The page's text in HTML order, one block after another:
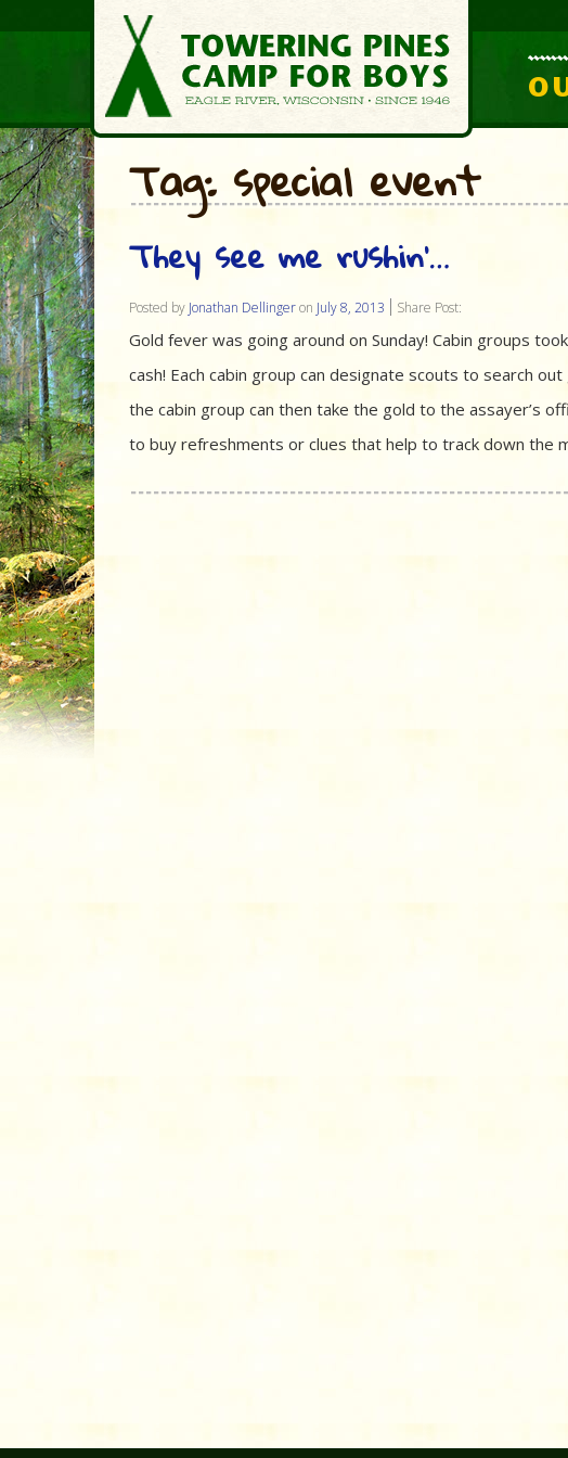
Tag: special event
They see me rushin’…
Posted by Jonathan Dellingeron July 8, 2013 Share Post:
Gold fever was going around on Sunday! Cabin groups
cash! Each cabin group can designate scouts to search
the cabin group can then take the gold to the assayer’s
to buy refreshments or clues that help to track down the